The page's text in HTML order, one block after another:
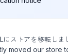
にストアを移転しま
moved our store